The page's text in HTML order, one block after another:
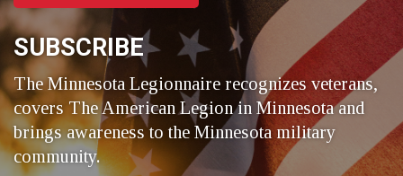
SUBSCRIBE
The Minnesota Legionnaire recognizes veterans,
covers The American Legion in Minnesota and
brings awareness to the Minnesota military
community.